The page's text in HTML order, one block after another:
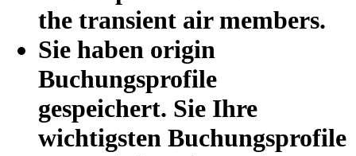
the transient air members.
Sie haben origin
Buchungsprofile
gespeichert. Sie Ihre
wichtigsten Buchungsprofile